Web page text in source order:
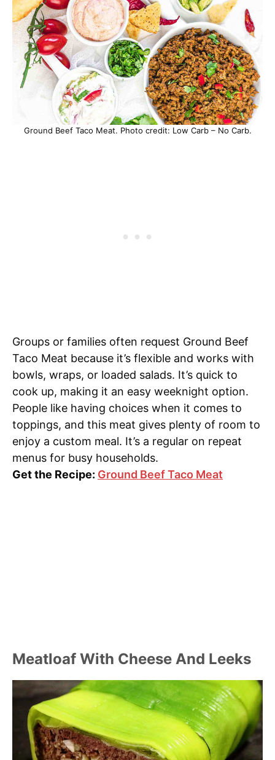
Ground Beef Taco Meat. Photo credit: Low Carb – No Carb.
Groups or families often request Ground Beef
Taco Meat because it’s flexible and works with
bowls, wraps, or loaded salads. It’s quick to
cook up, making it an easy weeknight option.
People like having choices when it comes to
toppings, and this meat gives plenty of room to
enjoy a custom meal. It’s a regular on repeat
menus for busy households.
Get the Recipe: Ground Beef Taco Meat
Meatloaf With Cheese And Leeks